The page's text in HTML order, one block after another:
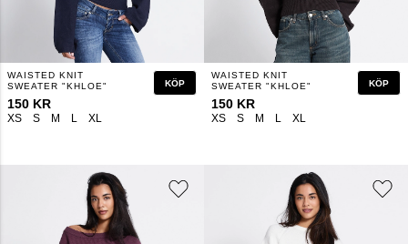
XS S M L XL
WAISTED KNIT
SWEATER "KHLOE"
150 KR
KÖP
XS S M L XL
WAISTED KNIT
SWEATER "KHLOE"
150 KR
KÖP